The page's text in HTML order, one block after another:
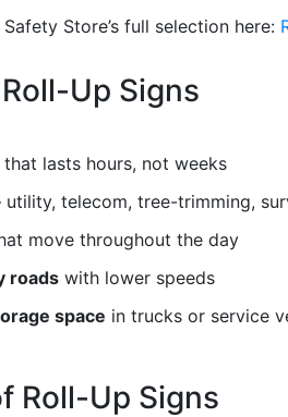
Store’s full selection here:
Up Signs
that lasts hours, not weeks
telecom, tree-trimming,
move throughout the day
roads with lower speeds
space in trucks or service
Roll-Up Signs